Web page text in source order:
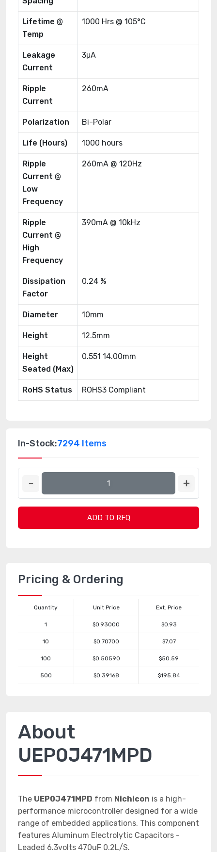
Lifetime @
Temp
1000 Hrs @ 105°C
Leakage
Current
3μA
Ripple
Current
260mA
Polarization Bi-Polar
Life (Hours) 1000 hours
Ripple
Current @
Low
Frequency
260mA @ 120Hz
Ripple
Current @
High
Frequency
390mA @ 10kHz
Dissipation
Factor
0.24 %
Diameter 10mm
Height 12.5mm
Height
Seated (Max)
0.551 14.00mm
RoHS Status ROHS3 Compliant
In-Stock:7294 Items
ADD TO RFQ
Pricing & Ordering
Quantity Unit Price Ext. Price
1 $0.93000 $0.93
10 $0.70700 $7.07
100 $0.50590 $50.59
500 $0.39168 $195.84
About
UEP0J471MPD
The UEP0J471MPD from Nichicon is a high-
performance microcontroller designed for a wide
range of embedded applications. This component
features Aluminum Electrolytic Capacitors -
Leaded 6.3volts 470uF 0.2L/S.